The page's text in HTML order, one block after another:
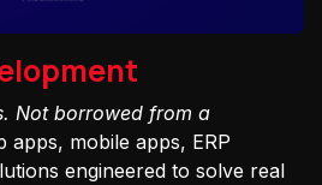
Not borrowed from a
apps, mobile apps, ERP
engineered to solve real